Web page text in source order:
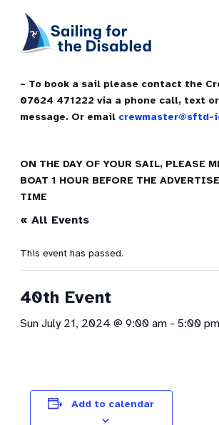
content
– To book a sail please contact the
07624 471222 via a phone call, text
message. Or email crewmaster@sftd-
ON THE DAY OF YOUR SAIL, PLEASE
BOAT 1 HOUR BEFORE THE
TIME
« All Events
This event has passed.
40th Event
Sun July 21, 2024 @ 9:00 am- 5:00 pm
Add to calendar